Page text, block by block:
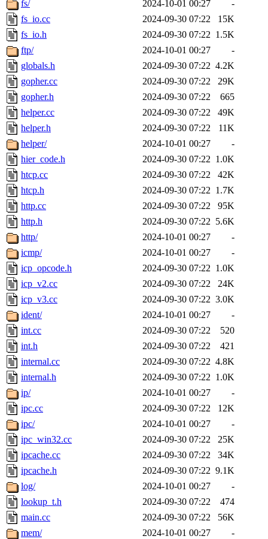
fs/ 2024-10-01 00:27
-
fs_io.cc
2024-09-30 07:22
15K
fs_io.h
2024-09-30 07:22 1.5K
ftp/
2024-10-01 00:27
-
globals.h
2024-09-30 07:22 4.2K
gopher.cc
2024-09-30 07:22
29K
gopher.h
2024-09-30 07:22
665
helper.cc
2024-09-30 07:22
49K
helper.h
2024-09-30 07:22
11K
helper/
2024-10-01 00:27
-
hier_code.h
2024-09-30 07:22 1.0K
htcp.cc
2024-09-30 07:22
42K
htcp.h
2024-09-30 07:22 1.7K
http.cc
2024-09-30 07:22
95K
http.h
2024-09-30 07:22 5.6K
http/
2024-10-01 00:27
-
icmp/
2024-10-01 00:27
-
icp_opcode.h
2024-09-30 07:22 1.0K
icp_v2.cc
2024-09-30 07:22
24K
icp_v3.cc
2024-09-30 07:22 3.0K
ident/
2024-10-01 00:27
-
int.cc
2024-09-30 07:22
520
int.h
2024-09-30 07:22
421
internal.cc
2024-09-30 07:22 4.8K
internal.h
2024-09-30 07:22 1.0K
ip/
2024-10-01 00:27
-
ipc.cc
2024-09-30 07:22
12K
ipc/
2024-10-01 00:27
-
ipc_win32.cc
2024-09-30 07:22
25K
ipcache.cc
2024-09-30 07:22
34K
ipcache.h
2024-09-30 07:22 9.1K
log/
2024-10-01 00:27
-
lookup_t.h
2024-09-30 07:22
474
main.cc
2024-09-30 07:22
56K
mem/
2024-10-01 00:27
-